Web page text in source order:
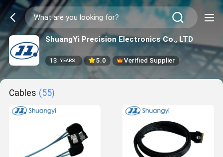
ShuangYi Precision Electronics Co., LTD
13 YEARS 5.0 Verified Supplier
Cables (55)